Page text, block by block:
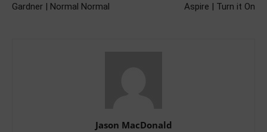
Gardner | Normal Normal
Aspire | Turn it On
Jason MacDonald